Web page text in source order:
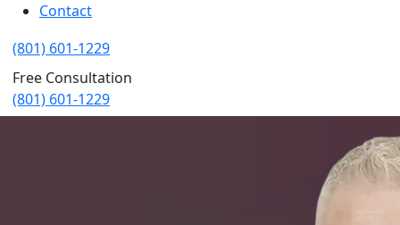
Contact
(801) 601-1229
Free Consultation
(801) 601-1229
West Jordan Truck Accident